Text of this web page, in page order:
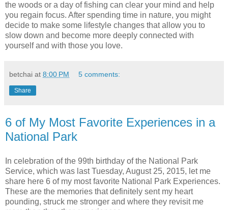
the woods or a day of fishing can clear your mind and help
you regain focus. After spending time in nature, you might
decide to make some lifestyle changes that allow you to
slow down and become more deeply connected with
yourself and with those you love.
betchai at 8:00 PM 5 comments:
Share
6 of My Most Favorite Experiences in a
National Park
In celebration of the 99th birthday of the National Park
Service, which was last Tuesday, August 25, 2015, let me
share here 6 of my most favorite National Park Experiences.
These are the memories that definitely sent my heart
pounding, struck me stronger and where they revisit me